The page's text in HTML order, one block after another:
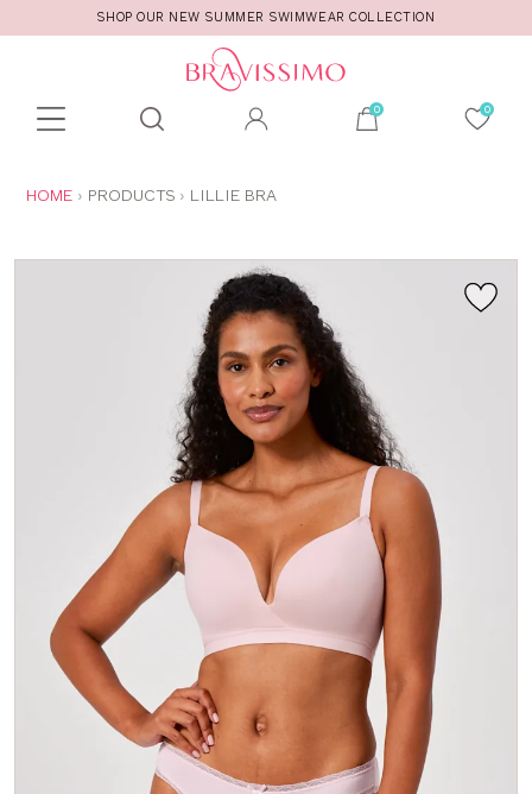
SHOP OUR NEW SUMMER SWIMWEAR COLLECTION
Toolbar
search
ARE
HOME PRODUCTS LILLIE BRA